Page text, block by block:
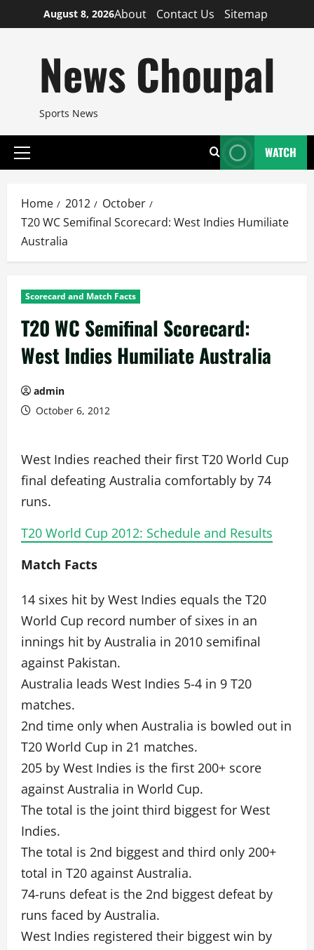
to
August 8, 2026About Contact Us Sitemap
News Choupal
Sports News
Primary
WATCH
Home 2012
October
T20 WC Semifinal Scorecard: West Indies Humiliate
Australia
Scorecard and Match Facts
T20 WC Semifinal Scorecard:
West Indies Humiliate Australia
admin
October 6, 2012
West Indies reached their first T20 World Cup
final defeating Australia comfortably by 74
runs.
T20 World Cup 2012: Schedule and Results
Match Facts
14 sixes hit by West Indies equals the T20
World Cup record number of sixes in an
innings hit by Australia in 2010 semifinal
against Pakistan.
Australia leads West Indies 5-4 in 9 T20
matches.
2nd time only when Australia is bowled out in
T20 World Cup in 21 matches.
205 by West Indies is the first 200+ score
against Australia in World Cup.
The total is the joint third biggest for West
Indies.
The total is 2nd biggest and third only 200+
total in T20 against Australia.
74-runs defeat is the 2nd biggest defeat by
runs faced by Australia.
West Indies registered their biggest win by